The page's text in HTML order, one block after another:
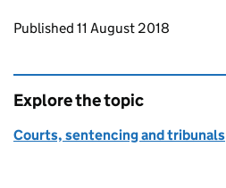
Updates to this page
Published 11 August 2018
Explore the topic
Courts, sentencing and tribunals